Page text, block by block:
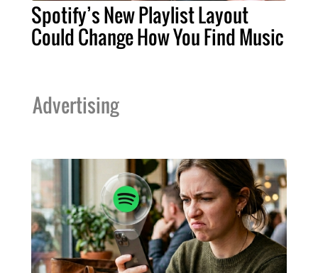
Spotify’s New Playlist Layout
Could Change How You Find Music
Advertising